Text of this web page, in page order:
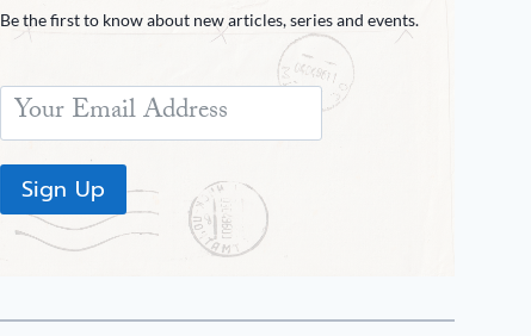
Be the first to know about new articles, series and events.
Sign Up